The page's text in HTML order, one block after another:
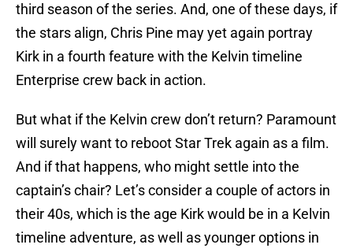
third season of the series. And, one of these days, if
the stars align, Chris Pine may yet again portray
Kirk in a fourth feature with the Kelvin timeline
Enterprise crew back in action.
But what if the Kelvin crew don’t return? Paramount
will surely want to reboot Star Trek again as a film.
And if that happens, who might settle into the
captain’s chair? Let’s consider a couple of actors in
their 40s, which is the age Kirk would be in a Kelvin
timeline adventure, as well as younger options in